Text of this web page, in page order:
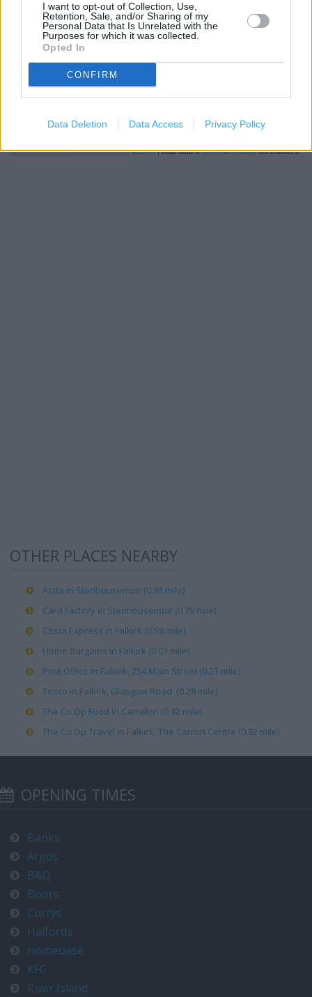
I want to opt-out of Collection, Use,
Retention, Sale, and/or Sharing of my
Personal Data that Is Unrelated with the
Purposes for which it was collected.
Opted In
CONFIRM
Data Deletion Data Access Privacy Policy
3000 ft
Leaflet| Map data ©OpenStreetMapcontributors
OTHER PLACES NEARBY
Asda in Stenhousemuir (0.83 mile)
Card Factory in Stenhousemuir (0.79 mile)
Costa Express in Falkirk (0.58 mile)
Home Bargains in Falkirk (0.03 mile)
Post Office in Falkirk, 254 Main Street (0.23 mile)
Tesco in Falkirk, Glasgow Road (0.28 mile)
The Co Op Food in Camelon (0.42 mile)
The Co Op Travel in Falkirk, The Carron Centre (0.82 mile)
OPENING TIMES
Banks
Argos
B&Q
Boots
Currys
Halfords
Homebase
KFC
River Island